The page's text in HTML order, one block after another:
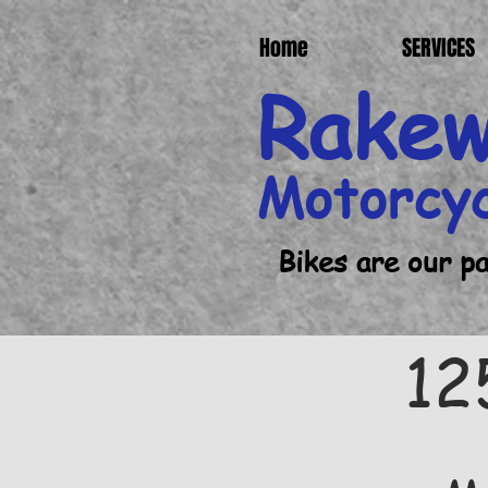
Home SERVICES
Bikes are our